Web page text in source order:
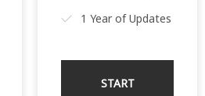
1 Year of Updates
START